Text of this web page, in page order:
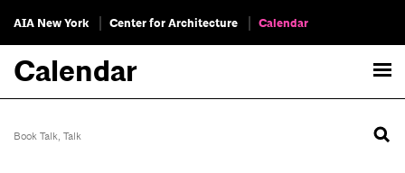
AIA New York Center for Architecture Calendar
Calendar
Book Talk, Talk